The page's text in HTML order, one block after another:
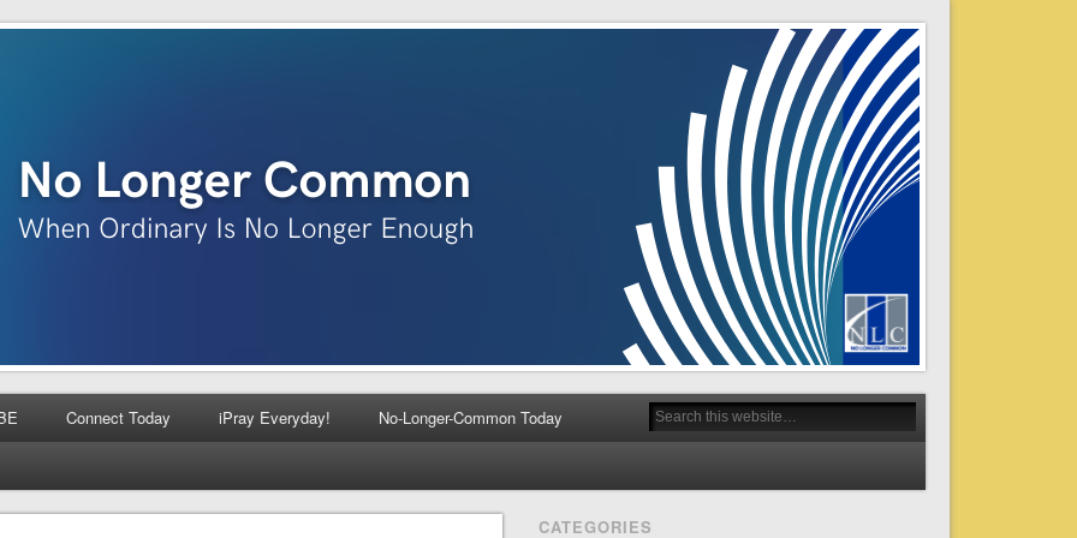
Connect Today iPray Everyday! No-Longer-Common Today
CATEGORIES